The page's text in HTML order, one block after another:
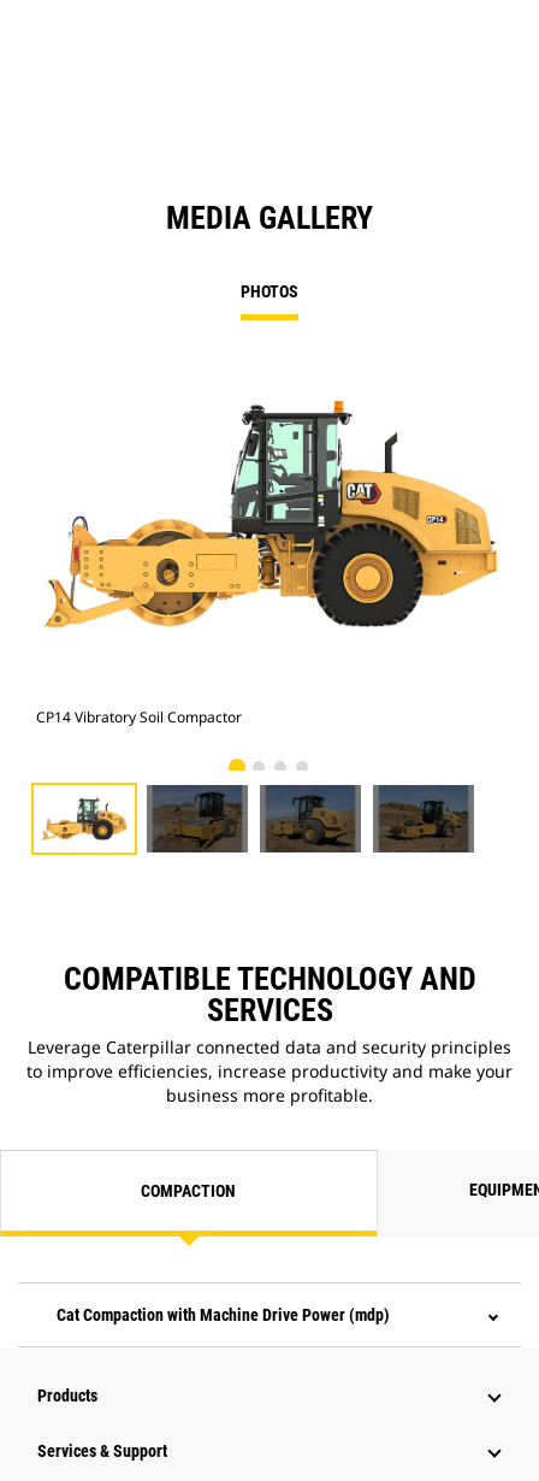
MEDIA GALLERY
PHOTOS
CP14 Vibratory Soil Compactor
COMPATIBLE TECHNOLOGY AND
SERVICES
Leverage Caterpillar connected data and security principles
to improve efficiencies, increase productivity and make your
business more profitable.
COMPACTION
Cat Compaction with Machine Drive Power (mdp)
Products
Services & Support